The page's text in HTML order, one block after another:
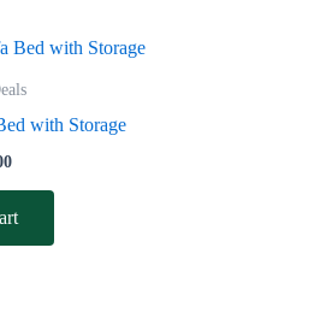
with Storage
Current
is: